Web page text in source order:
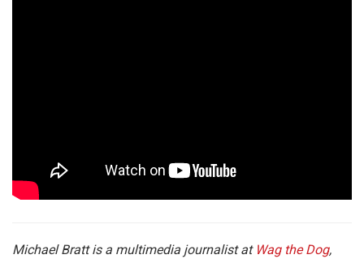
Michael Bratt is a multimedia journalist at Wag the Dog,